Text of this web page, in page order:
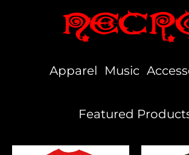
Apparel Music
Featured